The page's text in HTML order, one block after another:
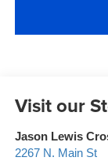
Visit our
Jason Lewis
2267 N. Main St